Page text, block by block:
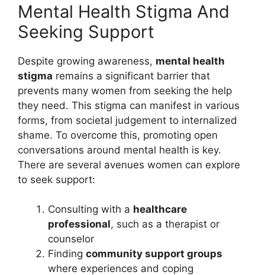
Mental Health Stigma And
Seeking Support
Despite growing awareness, mental health
stigma remains a significant barrier that
prevents many women from seeking the help
they need. This stigma can manifest in various
forms, from societal judgement to internalized
shame. To overcome this, promoting open
conversations around mental health is key.
There are several avenues women can explore
to seek support:
Consulting with a healthcare
professional, such as a therapist or
counselor
Finding community support groups
where experiences and coping